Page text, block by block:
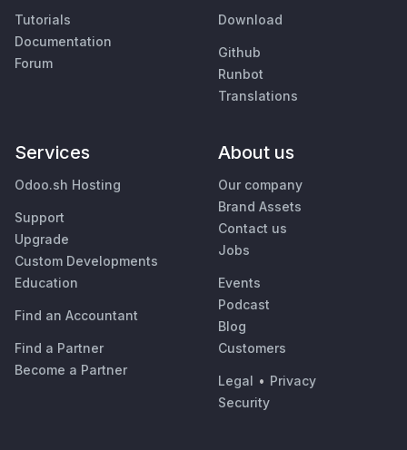
Tutorials
Documentation
Forum
Download
Github
Runbot
Translations
Services
Odoo.sh Hosting
Support
Upgrade
Custom Developments
Education
Find an Accountant
Find a Partner
Become a Partner
About us
Our company
Brand Assets
Contact us
Jobs
Events
Podcast
Blog
Customers
Legal • Privacy
Security